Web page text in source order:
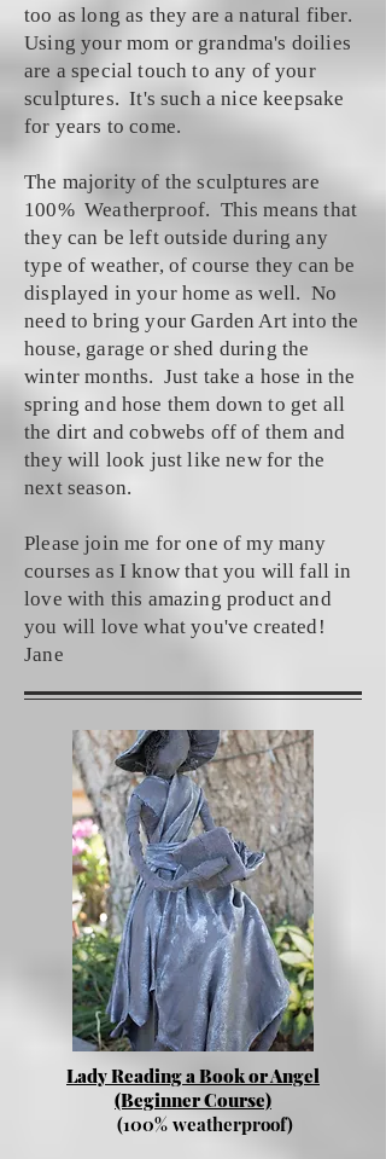
too as long as they are a natural fiber.
Using your mom or grandma's doilies
are a special touch to any of your
sculptures. It's such a nice keepsake
for years to come.
The majority of the sculptures are
100% Weatherproof. This means that
they can be left outside during any
type of weather, of course they can be
displayed in your home as well. No
need to bring your Garden Art into the
house, garage or shed during the
winter months. Just take a hose in the
spring and hose them down to get all
the dirt and cobwebs off of them and
they will look just like new for the
next season.
Please join me for one of my many
courses as I know that you will fall in
love with this amazing product and
you will love what you've created!
Jane
Lady Reading a Book or Angel
(Beginner Course)
(100% weatherproof)